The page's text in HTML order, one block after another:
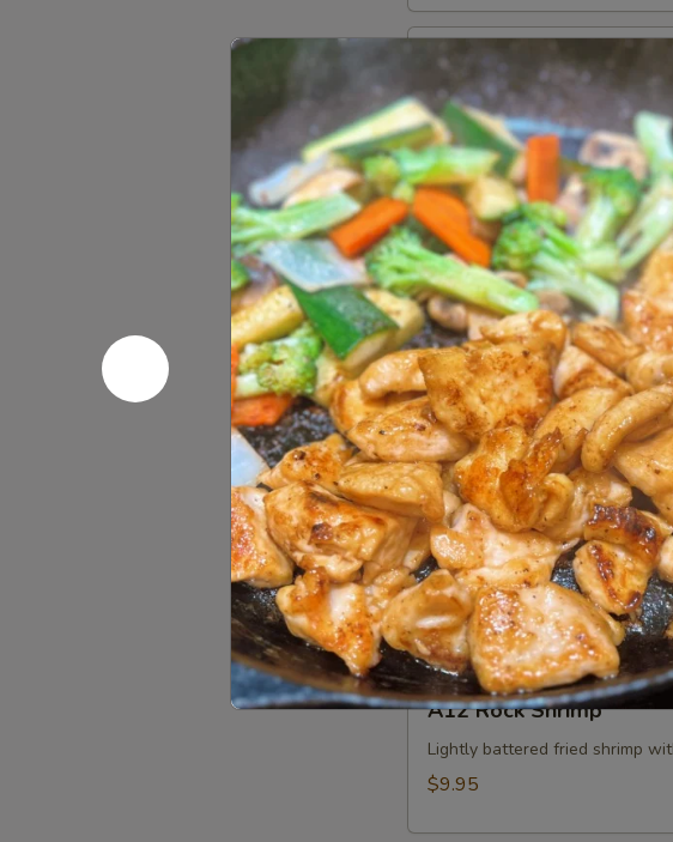
(6pcs)
A8
Harumaki
(3pcs)
A8 Harumaki (3pcs)
Japanese fried veggie spring roll
$5.95
A9
Fried
Calamari
A9 Fried Calamari
Tempura squid ring served w/
$13.95
A10
Edamame
A10 Edamame
$5.95
A11
Krab
Cheese
Wonton
(4pcs)
A11 Krab Cheese
$4.95
A12
Rock
Shrimp
A12 Rock Shrimp
Lightly battered fried shrimp
$9.95